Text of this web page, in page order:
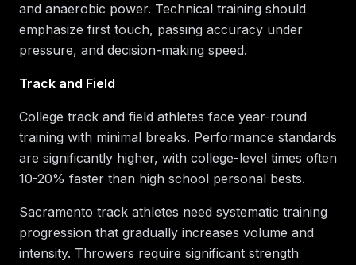
and anaerobic power. Technical training should
emphasize first touch, passing accuracy under
pressure, and decision-making speed.
Track and Field
College track and field athletes face year-round
training with minimal breaks. Performance standards
are significantly higher, with college-level times often
10-20% faster than high school personal bests.
Sacramento track athletes need systematic training
progression that gradually increases volume and
intensity. Throwers require significant strength